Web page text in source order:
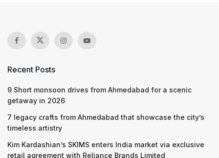
Recent Posts
9 Short monsoon drives from Ahmedabad for a scenic
getaway in 2026
7 legacy crafts from Ahmedabad that showcase the city’s
timeless artistry
Kim Kardashian’s SKIMS enters India market via exclusive
retail agreement with Reliance Brands Limited